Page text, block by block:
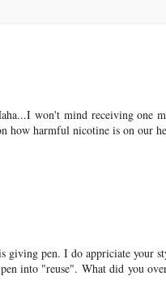
won't mind receiving one
how harmful nicotine is on our
giving pen. I do appriciate your
into "reuse". What did you